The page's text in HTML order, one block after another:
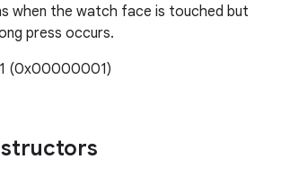
when the watch face is touched but
press occurs.
(0x00000001)